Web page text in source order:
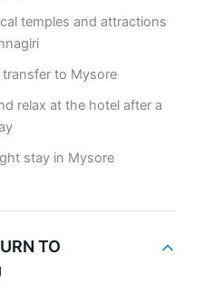
temples and attractions
transfer to Mysore
relax at the hotel after a
stay in Mysore
TO